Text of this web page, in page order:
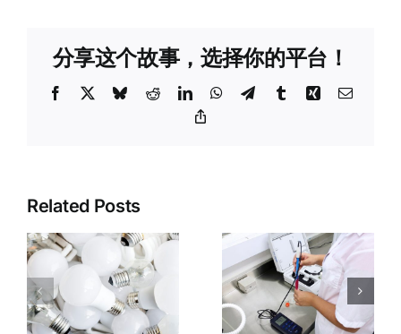
分享这个故事，选择你的平台！
Facebook BlueskyRedditLinkedInWhatsApp
TelegramTumblrXing Email
Related PostsThird-Party
Inspection
vs. Testing
vs.
Certification:
Product
Inspection:
CE/FCC